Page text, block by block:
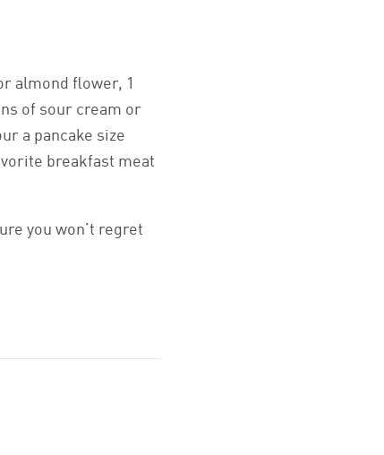
almond flower, 1
of sour cream or
a pancake size
breakfast meat
you won’t regret